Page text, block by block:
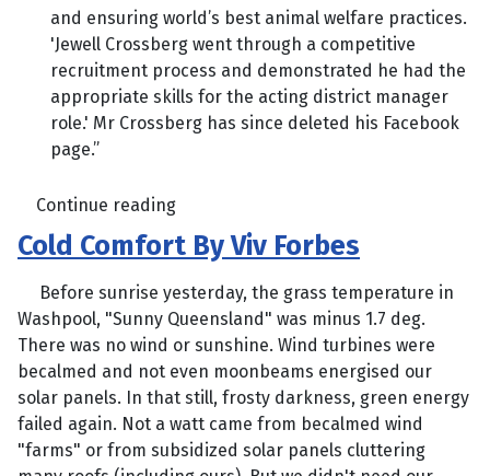
and ensuring world’s best animal welfare practices.
'Jewell Crossberg went through a competitive
recruitment process and demonstrated he had the
appropriate skills for the acting district manager
role.' Mr Crossberg has since deleted his Facebook
page.”
Continue reading
Cold Comfort By Viv Forbes
Before sunrise yesterday, the grass temperature in
Washpool, "Sunny Queensland" was minus 1.7 deg.
There was no wind or sunshine. Wind turbines were
becalmed and not even moonbeams energised our
solar panels. In that still, frosty darkness, green energy
failed again. Not a watt came from becalmed wind
"farms" or from subsidized solar panels cluttering